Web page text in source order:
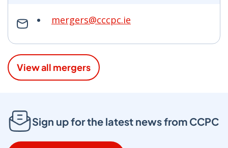
mergers@cccpc.ie
View all mergers
Sign up for the latest news from CCPC